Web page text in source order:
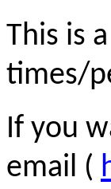
This is
times/
If you
email (